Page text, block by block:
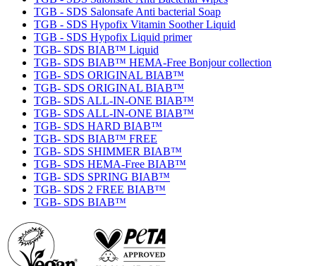
TGB - SDS Salonsafe Anti bacterial Soap
TGB - SDS Hypofix Vitamin Soother Liquid
TGB - SDS Hypofix Liquid primer
TGB- SDS BIAB™ Liquid
TGB- SDS BIAB™ HEMA-Free Bonjour collection
TGB- SDS ORIGINAL BIAB™
TGB- SDS ORIGINAL BIAB™
TGB- SDS ALL-IN-ONE BIAB™
TGB- SDS ALL-IN-ONE BIAB™
TGB- SDS HARD BIAB™
TGB- SDS BIAB™ FREE
TGB- SDS SHIMMER BIAB™
TGB- SDS HEMA-Free BIAB™
TGB- SDS SPRING BIAB™
TGB- SDS 2 FREE BIAB™
TGB- SDS BIAB™